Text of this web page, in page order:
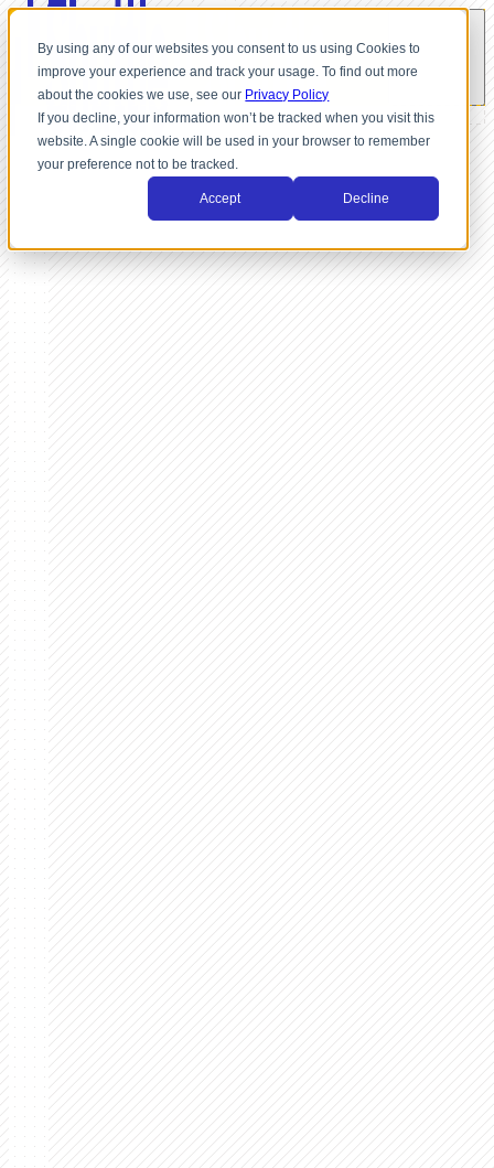
By using any of our websites you consent to us using Cookies to
improve your experience and track your usage. To find out more
about the cookies we use, see our Privacy Policy
If you decline, your information won’t be tracked when you visit this
website. A single cookie will be used in your browser to remember
your preference not to be tracked.
Accept Decline